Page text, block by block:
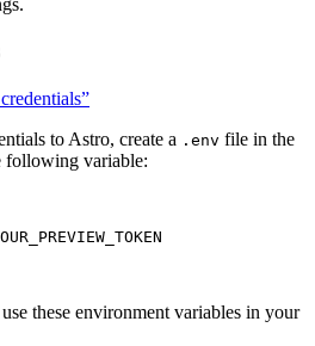
to Astro, create a .env file in the
following variable:
these environment variables in your